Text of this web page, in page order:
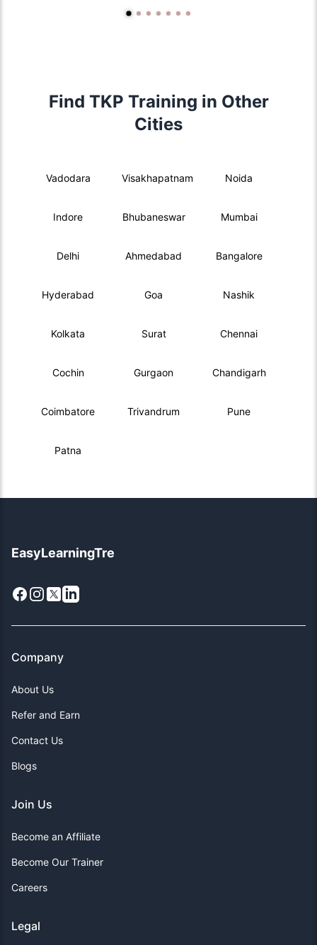
Find TKP Training in Other
Cities
Vadodara Visakhapatnam Noida
Indore Bhubaneswar Mumbai
Delhi Ahmedabad Bangalore
Hyderabad Goa Nashik
Kolkata Surat Chennai
Cochin Gurgaon Chandigarh
Coimbatore Trivandrum Pune
Patna
EasyLearningTre
Facebook
Instagram
X LinkedIn
Company
About Us
Refer and Earn
Contact Us
Blogs
Join Us
Become an Affiliate
Become Our Trainer
Careers
Legal